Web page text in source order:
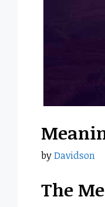
byDavidson
The